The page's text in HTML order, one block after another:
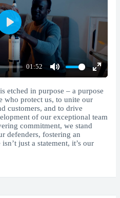
01:52
Mute
Enter
Play
etched in purpose – a purpose
who protect us, to unite our
customers, and to drive
of our exceptional team
commitment, we stand
defenders, fostering an
just a statement, it’s our